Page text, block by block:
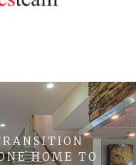
HOME TO